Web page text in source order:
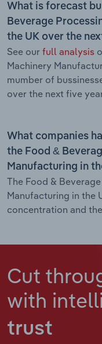
What is forecast
Beverage
the UK over the
See our full analysis
Machinery
mumber of
over the next five
What companies
the Food &
Manufacturing in
The Food &
Manufacturing in the
concentration and
Cut
with
trust